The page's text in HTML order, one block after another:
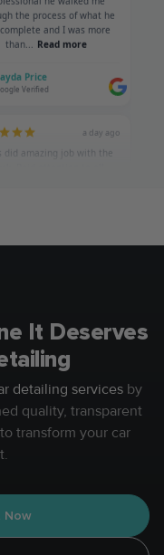
It Deserves
detailing services by
quality, transparent
transform your car
Now